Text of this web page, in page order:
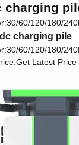
charging
60/120/180/
dc charging pile
60/120/180/
Get Latest Price